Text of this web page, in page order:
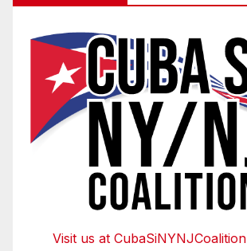
Visit us at CubaSiNYNJCoalition